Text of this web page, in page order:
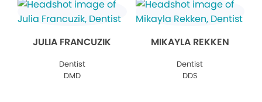
JULIA FRANCUZIK
Dentist
DMD
MIKAYLA REKKEN
Dentist
DDS